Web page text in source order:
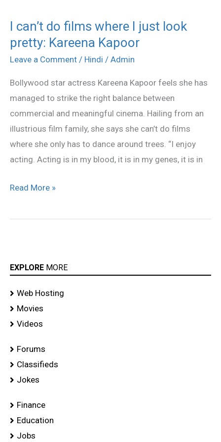
I can’t do films where I just look
pretty: Kareena Kapoor
Leave a Comment / Hindi / Admin
Bollywood star actress Kareena Kapoor feels she has
managed to strike the right balance between
commercial and meaningful cinema. Hailing from an
illustrious film family, she says she can’t do films
where she only has to dance around trees. “I enjoy
acting. Acting is in my blood, it is in my genes, it is in
can’t
do
where
I
just
look
pretty:
Kareena
Read More »
EXPLORE MORE
Web Hosting
Movies
Videos
Forums
Classifieds
Jokes
Finance
Education
Jobs